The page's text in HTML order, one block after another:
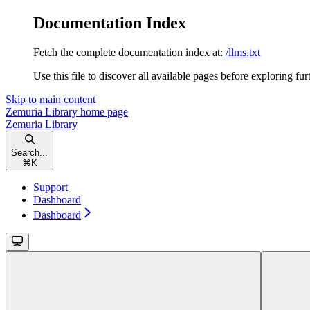
Documentation Index
Fetch the complete documentation index at: /llms.txt
Use this file to discover all available pages before exploring
Skip to main content
Zemuria Library home page
Zemuria Library
Search...
⌘ K
Support
Dashboard
Dashboard